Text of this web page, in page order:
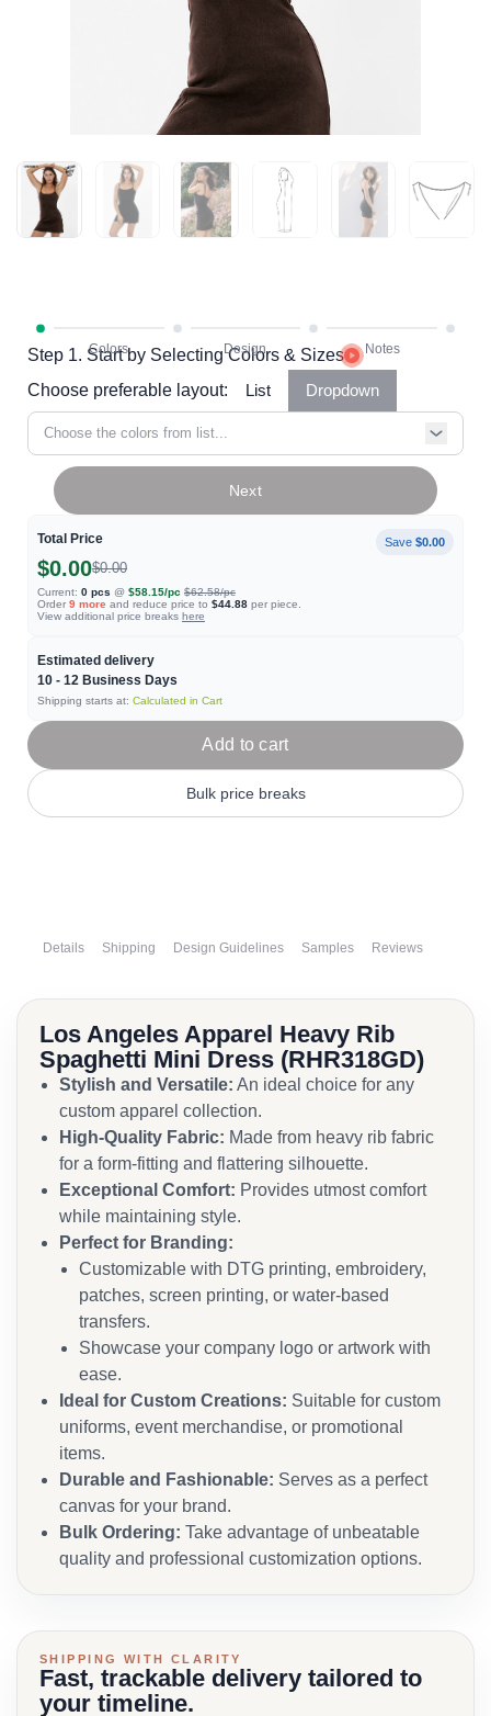
Step 1. Start by Selecting Colors & Sizes
Choose preferable layout:
List Dropdown
Choose the colors from list...
Total Price Save $0.00
$0.00$0.00
Current: 0 pcs @ $58.15/pc $62.58/pc
Order 9 more and reduce price to $44.88 per piece.
View additional price breaks here
Estimated delivery
10 - 12 Business Days
Shipping starts at: Calculated in Cart
Next
Add to cart
Bulk price breaks
Details Shipping Design Guidelines Samples Reviews
Los Angeles Apparel Heavy Rib
Spaghetti Mini Dress (RHR318GD)
Stylish and Versatile: An ideal choice for any
custom apparel collection.
High-Quality Fabric: Made from heavy rib fabric
for a form-fitting and flattering silhouette.
Exceptional Comfort: Provides utmost comfort
while maintaining style.
Perfect for Branding:
Customizable with DTG printing, embroidery,
patches, screen printing, or water-based
transfers.
Showcase your company logo or artwork with
ease.
Ideal for Custom Creations: Suitable for custom
uniforms, event merchandise, or promotional
items.
Durable and Fashionable: Serves as a perfect
canvas for your brand.
Bulk Ordering: Take advantage of unbeatable
quality and professional customization options.
SHIPPING WITH CLARITY
Fast, trackable delivery tailored to
your timeline.